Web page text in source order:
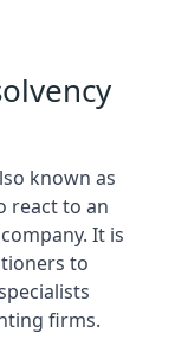
known as
react to an
It is
to
firms.